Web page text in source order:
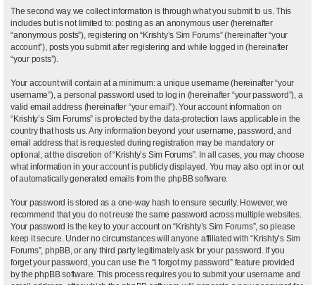
The second way we collect information is through what you submit to us. This
includes but is not limited to: posting as an anonymous user (hereinafter
“anonymous posts”), registering on “Krishty’s Sim Forums” (hereinafter “your
account”), posts you submit after registering and while logged in (hereinafter
“your posts”).
Your account will contain at a minimum: a unique username (hereinafter “your
username”), a personal password used to log in (hereinafter “your password”), a
valid email address (hereinafter “your email”). Your account information on
“Krishty’s Sim Forums” is protected by the data-protection laws applicable in the
country that hosts us. Any information beyond your username, password, and
email address that is requested during registration may be mandatory or
optional, at the discretion of “Krishty’s Sim Forums”. In all cases, you may choose
what information in your account is publicly displayed. You may also opt in or out
of automatically generated emails from the phpBB software.
Your password is stored as a one-way hash to ensure security. However, we
recommend that you do not reuse the same password across multiple websites.
Your password is the key to your account on “Krishty’s Sim Forums”, so please
keep it secure. Under no circumstances will anyone affiliated with “Krishty’s Sim
Forums”, phpBB, or any third party legitimately ask for your password. If you
forget your password, you can use the “I forgot my password” feature provided
by the phpBB software. This process requires you to submit your username and